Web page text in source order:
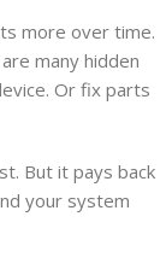
more over time.
many hidden
Or fix parts
But it pays back
your system